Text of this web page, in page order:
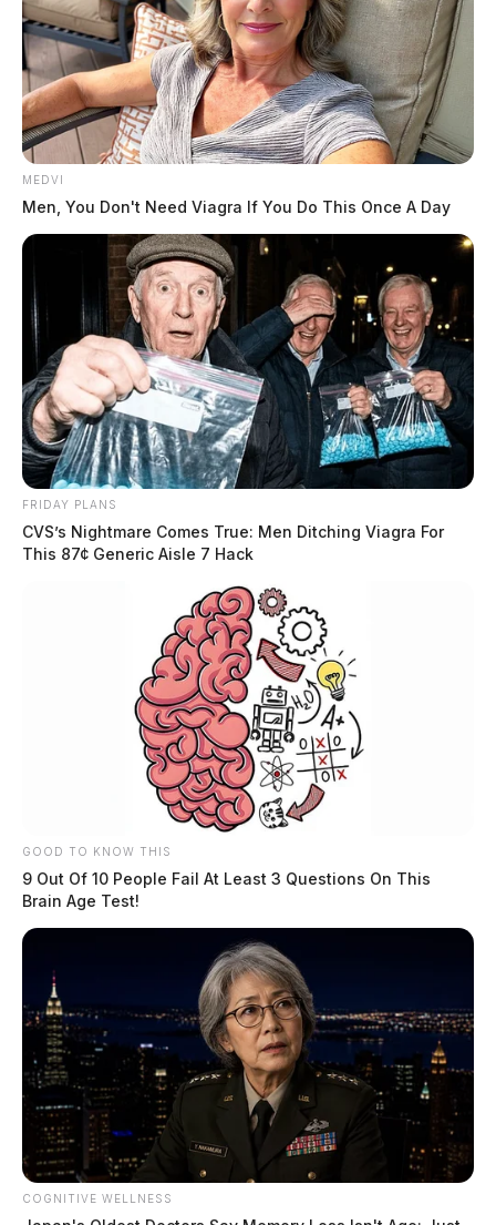
High winds brings scattered power
outages across Scioto Valley
by The Guardian
December 29, 2025
Husted: Veterans Day is a unifying
holiday for America
Senator Jon Husted
November 11, 2025
Ohio Governor: Food stamps will not
MEDVI
Men, You Don't Need Viagra If You Do This Once A Day
FRIDAY PLANS
CVS’s Nightmare Comes True: Men Ditching Viagra For
This 87¢ Generic Aisle 7 Hack
GOOD TO KNOW THIS
9 Out Of 10 People Fail At Least 3 Questions On This
Brain Age Test!
COGNITIVE WELLNESS